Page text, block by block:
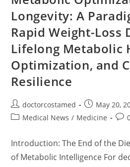
Future
Directions
Longevity: A
Rapid Weight-Loss
Lifelong Metabolic
Optimization, and
Resilience
Post
author:
doctorcostamed
Post
published:
May 20,
PostMedical News / Medicine
Post
Introduction: The End of the
of Metabolic Intelligence For